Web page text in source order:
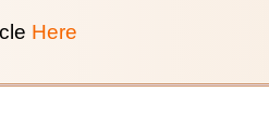
Here